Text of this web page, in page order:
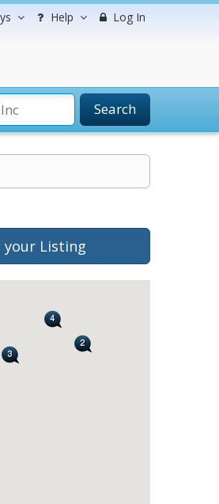
Help Log In
Search
your Listing